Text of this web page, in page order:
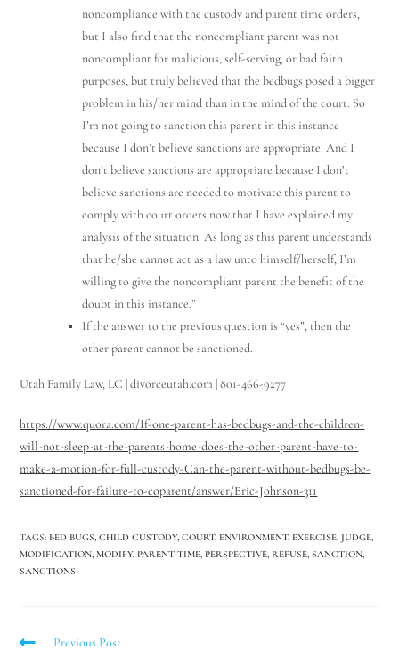
noncompliance with the custody and parent time orders,
but I also find that the noncompliant parent was not
noncompliant for malicious, self-serving, or bad faith
purposes, but truly believed that the bedbugs posed a bigger
problem in his/her mind than in the mind of the court. So
I’m not going to sanction this parent in this instance
because I don’t believe sanctions are appropriate. And I
don’t believe sanctions are appropriate because I don’t
believe sanctions are needed to motivate this parent to
comply with court orders now that I have explained my
analysis of the situation. As long as this parent understands
that he/she cannot act as a law unto himself/herself, I’m
willing to give the noncompliant parent the benefit of the
doubt in this instance.”
If the answer to the previous question is “yes”, then the
other parent cannot be sanctioned.
Utah Family Law, LC | divorceutah.com | 801-466-9277
https://www.quora.com/If-one-parent-has-bedbugs-and-the-children-
will-not-sleep-at-the-parents-home-does-the-other-parent-have-to-
make-a-motion-for-full-custody-Can-the-parent-without-bedbugs-be-
sanctioned-for-failure-to-coparent/answer/Eric-Johnson-311
TAGS: BED BUGS, CHILD CUSTODY, COURT, ENVIRONMENT, EXERCISE, JUDGE,
MODIFICATION, MODIFY, PARENT TIME, PERSPECTIVE, REFUSE, SANCTION,
SANCTIONS
Previous Post